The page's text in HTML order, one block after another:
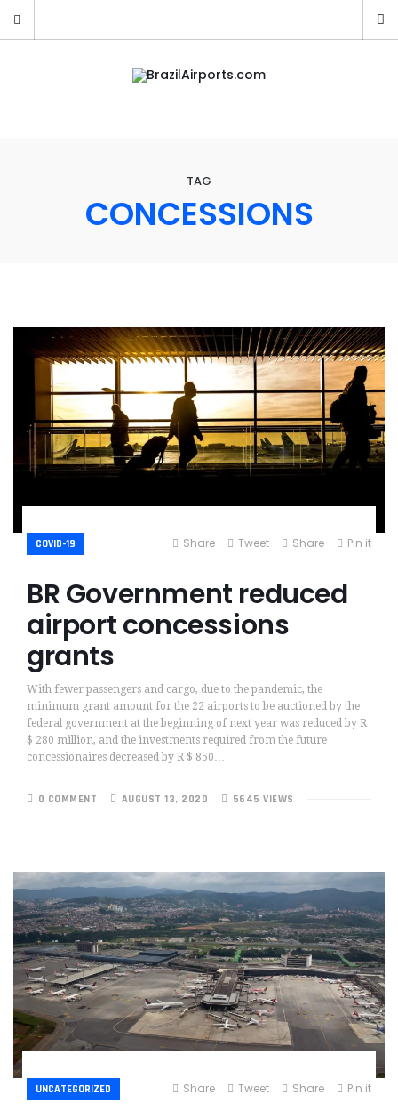
TAG
CONCESSIONS
COVID-19 Share Tweet Share Pin it
BR Government reduced
airport concessions
grants
With fewer passengers and cargo, due to the pandemic, the
minimum grant amount for the 22 airports to be auctioned by the
federal government at the beginning of next year was reduced by R
$ 280 million, and the investments required from the future
concessionaires decreased by R $ 850…
0 COMMENT AUGUST 13, 2020 5645 VIEWS
UNCATEGORIZED Share Tweet Share Pin it